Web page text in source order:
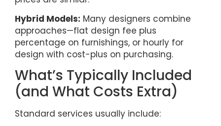
Hybrid Models: Many designers combine
approaches—flat design fee plus
percentage on furnishings, or hourly for
design with cost-plus on purchasing.
What’s Typically Included
(and What Costs Extra)
Standard services usually include: